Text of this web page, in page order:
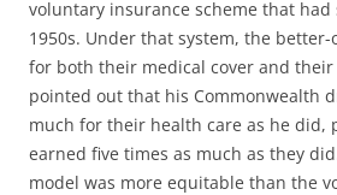
voluntary insurance scheme that
1950s. Under that system, the
for both their medical cover and their
pointed out that his Commonwealth
much for their health care as he did,
earned five times as much as they
model was more equitable than the